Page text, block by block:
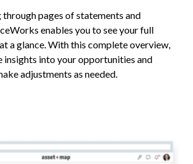
pages of statements and
enables you to see your full
a glance. With this complete overview,
insights into your opportunities and
adjustments as needed.